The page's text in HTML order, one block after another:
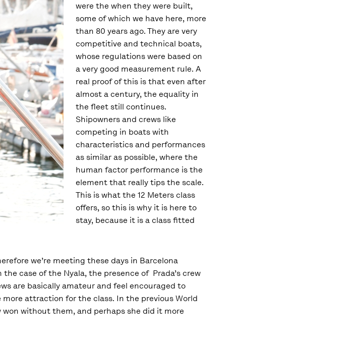
were the when they were built,
some of which we have here, more
than 80 years ago. They are very
competitive and technical boats,
whose regulations were based on
a very good measurement rule. A
real proof of this is that even after
almost a century, the equality in
the fleet still continues.
Shipowners and crews like
competing in boats with
characteristics and performances
as similar as possible, where the
human factor performance is the
element that really tips the scale.
This is what the 12 Meters class
offers, so this is why it is here to
stay, because it is a class fitted
we’re meeting these days in Barcelona
case of the Nyala, the presence of Prada’s crew
are basically amateur and feel encouraged to
attraction for the class. In the previous World
without them, and perhaps she did it more